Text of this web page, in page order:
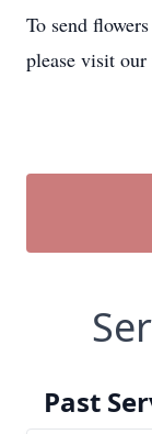
To send
please visit our
Past